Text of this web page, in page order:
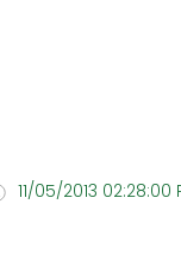
11/05/2013 02:28:00